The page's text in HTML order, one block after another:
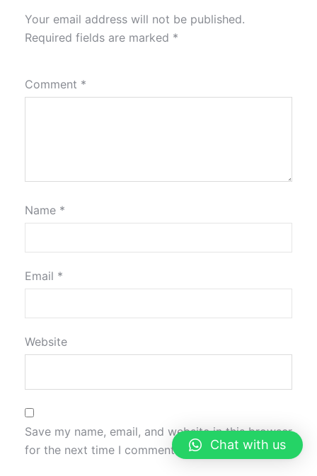
Your email address will not be published.
Required fields are marked *
Comment *
Name *
Email *
Website
Save my name, email, and website in this browser
for the next time I comment.
Chat with us